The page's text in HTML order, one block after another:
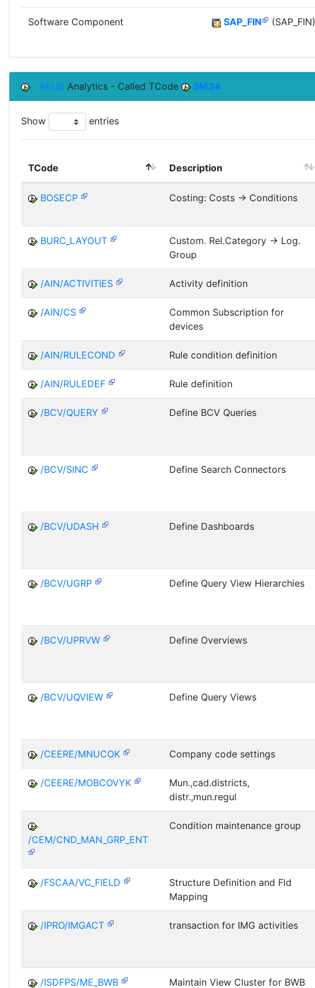
Software Component SAP_FIN (SAP_FIN)
AEUB Analytics - Called TCode SM34
Show entries
TCode Description
BOSECP Costing: Costs -> Conditions
BURC_LAYOUT
Custom. Rel.Category -> Log.
Group
/AIN/ACTIVITIES Activity definition
/AIN/CS
Common Subscription for
devices
/AIN/RULECOND Rule condition definition
/AIN/RULEDEF Rule definition
/BCV/QUERY Define BCV Queries
/BCV/SINC Define Search Connectors
/BCV/UDASH Define Dashboards
/BCV/UGRP Define Query View Hierarchies
/BCV/UPRVW Define Overviews
/BCV/UQVIEW Define Query Views
/CEERE/MNUCOK Company code settings
/CEERE/MOBCOVYK
Mun.,cad.districts,
distr.,mun.regul
/CEM/CND_MAN_GRP_ENT
Condition maintenance group
/FSCAA/VC_FIELD
Structure Definition and Fld
Mapping
/IPRO/IMGACT transaction for IMG activities
/ISDFPS/ME_BWB Maintain View Cluster for BWB